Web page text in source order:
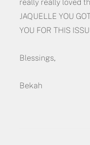
really really loved
JAQUELLE YOU
YOU FOR THIS
Blessings,
Bekah